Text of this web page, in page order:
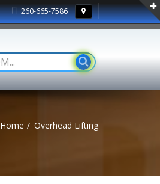
260-665-7586
Home Overhead Lifting